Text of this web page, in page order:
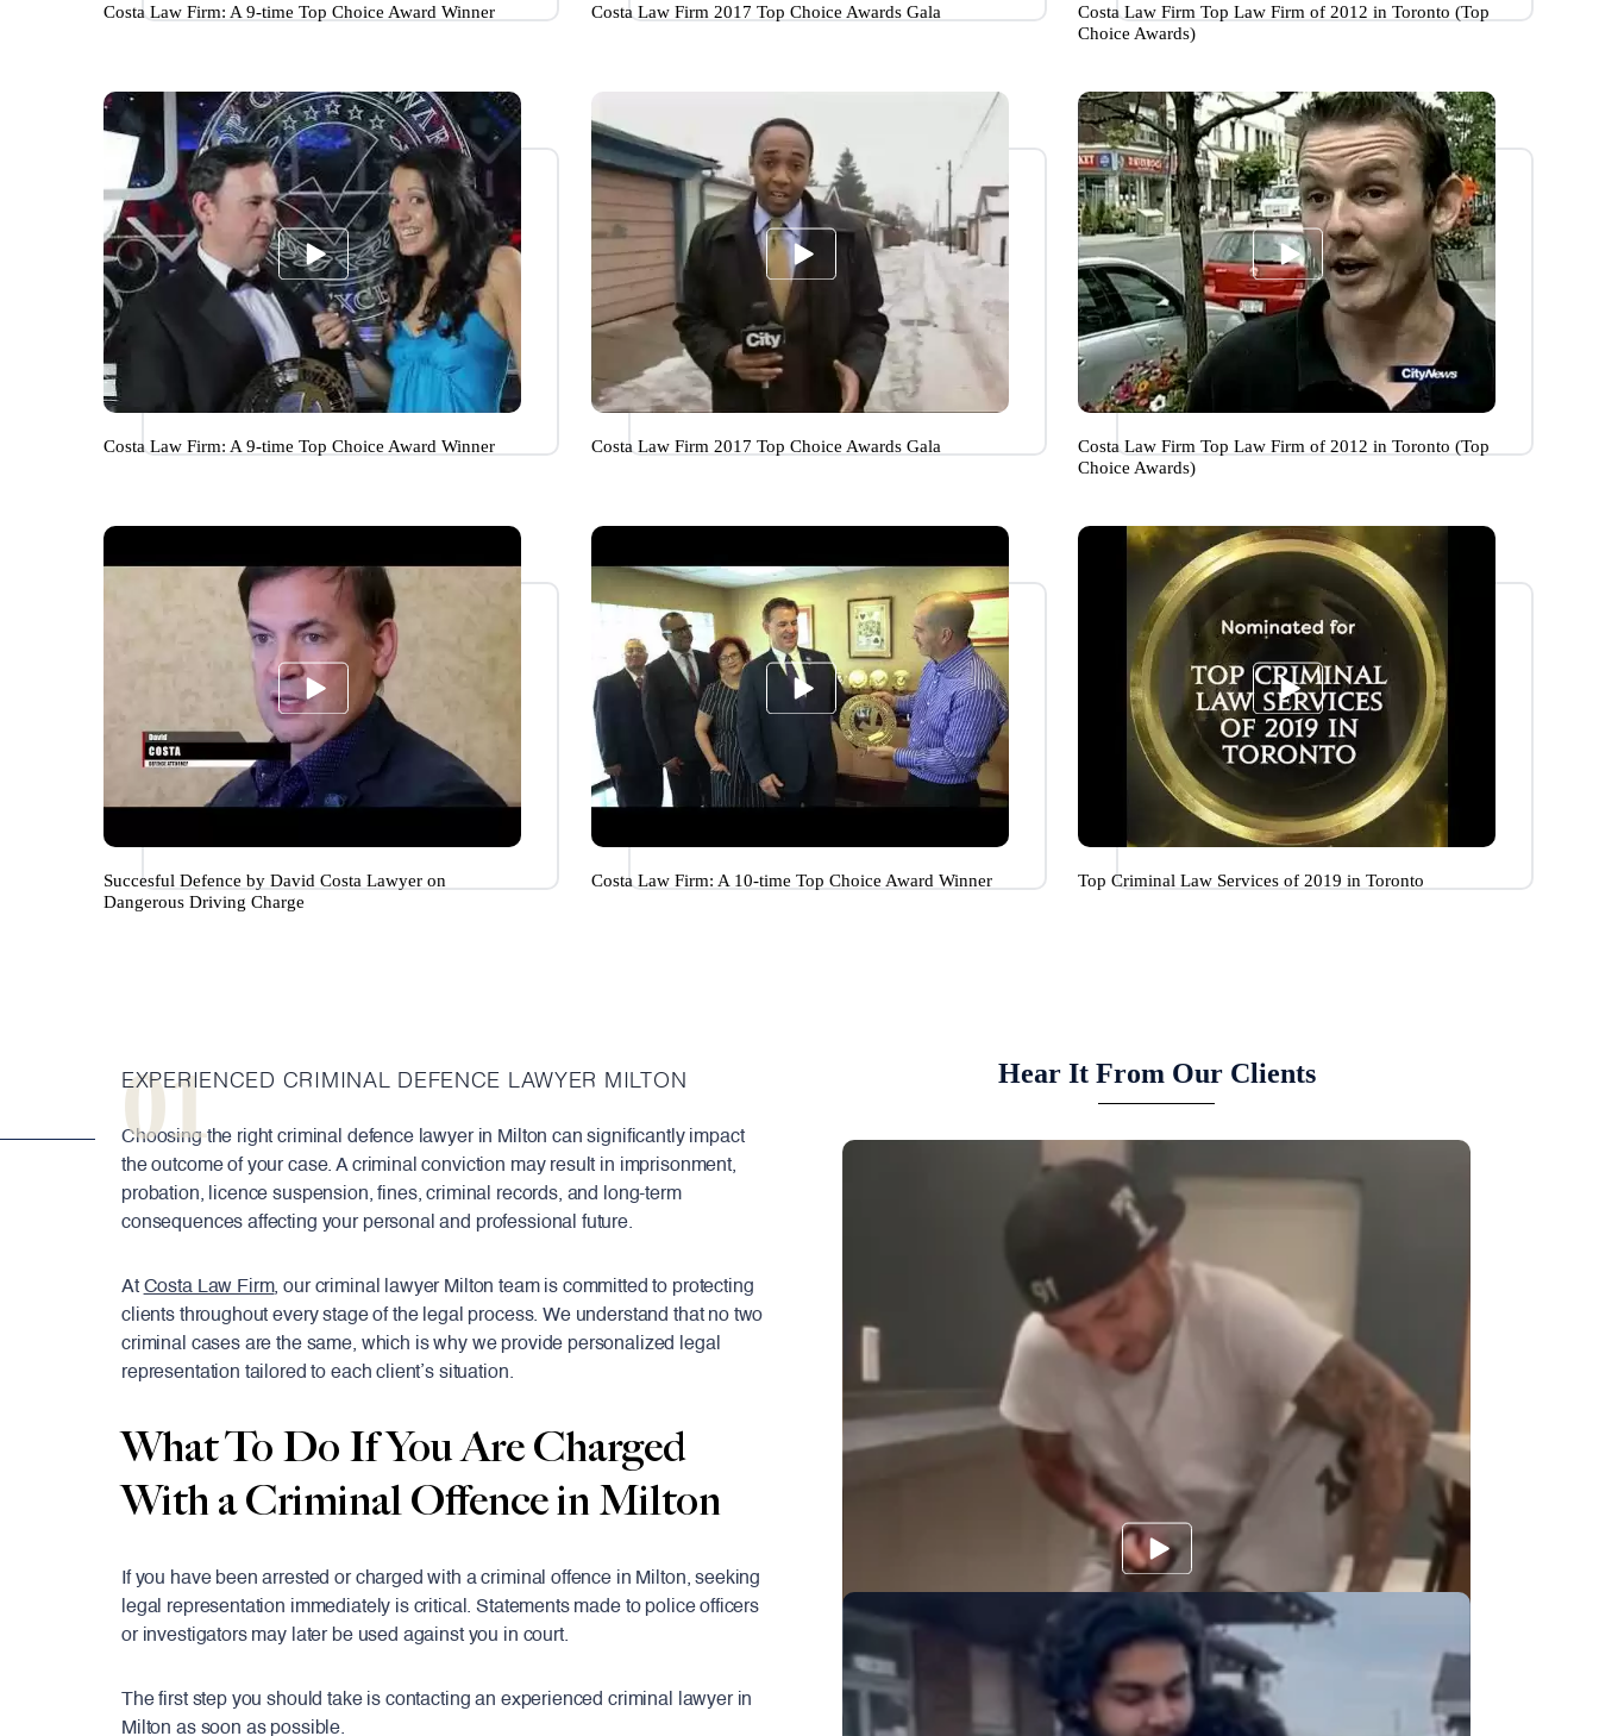
Costa Law Firm: A 9-time Top Choice Award Winner Costa Law Firm 2017 Top Choice Awards Gala
Costa Law Firm Top Law Firm of 2012 in Toronto (Top
Choice Awards)
Costa Law Firm: A 9-time Top Choice Award Winner Costa Law Firm 2017 Top Choice Awards Gala
Costa Law Firm Top Law Firm of 2012 in Toronto (Top
Choice Awards)
Succesful Defence by David Costa Lawyer on
Dangerous Driving Charge
Costa Law Firm: A 10-time Top Choice Award Winner Top Criminal Law Services of 2019 in Toronto
01
EXPERIENCED CRIMINAL DEFENCE LAWYER MILTON
Choosing the right criminal defence lawyer in Milton can significantly impact
the outcome of your case. A criminal conviction may result in imprisonment,
probation, licence suspension, fines, criminal records, and long-term
consequences affecting your personal and professional future.
At Costa Law Firm, our criminal lawyer Milton team is committed to protecting
clients throughout every stage of the legal process. We understand that no two
criminal cases are the same, which is why we provide personalized legal
representation tailored to each client’s situation.
What To Do If You Are Charged
With a Criminal Offence in Milton
If you have been arrested or charged with a criminal offence in Milton, seeking
legal representation immediately is critical. Statements made to police officers
or investigators may later be used against you in court.
The first step you should take is contacting an experienced criminal lawyer in
Milton as soon as possible.
Hear It From Our Clients